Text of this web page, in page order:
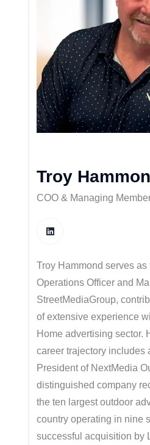
Troy
COO & Managing
Troy Hammond serves as
Operations Officer and
StreetMediaGroup,
of extensive experience
Home advertising sector.
career trajectory includes
President of NextMedia
distinguished company
the ten largest outdoor
country operating in nine
successful acquisition by